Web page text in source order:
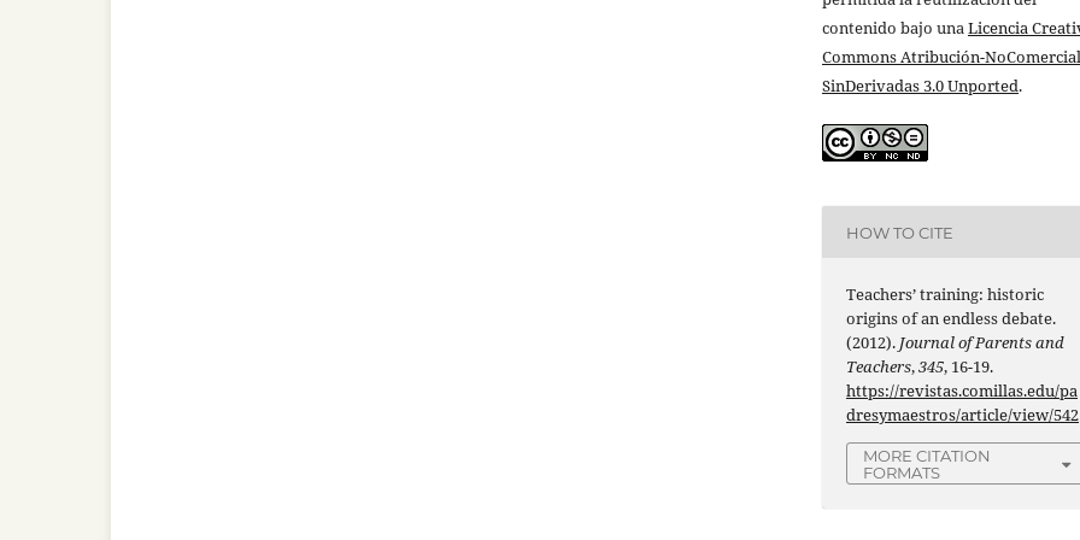
contenido bajo unaLicencia
Commons Atribución-
SinDerivadas 3.0 Unported.
HOW TO CITE
Teachers’ training: historic
origins of an endless debate.
(2012). Journal of Parents and
Teachers,345, 16-19.
https://revistas.comillas.edu/pa
dresymaestros/article/view/542
MORE CITATION
FORMATS